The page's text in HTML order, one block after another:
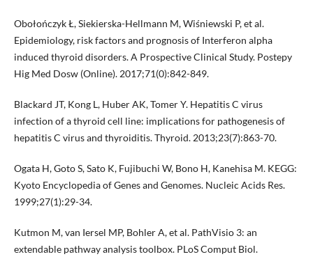
Obołończyk Ł, Siekierska-Hellmann M, Wiśniewski P, et al.
Epidemiology, risk factors and prognosis of Interferon alpha
induced thyroid disorders. A Prospective Clinical Study. Postepy
Hig Med Dosw (Online). 2017;71(0):842-849.
Blackard JT, Kong L, Huber AK, Tomer Y. Hepatitis C virus
infection of a thyroid cell line: implications for pathogenesis of
hepatitis C virus and thyroiditis. Thyroid. 2013;23(7):863-70.
Ogata H, Goto S, Sato K, Fujibuchi W, Bono H, Kanehisa M. KEGG:
Kyoto Encyclopedia of Genes and Genomes. Nucleic Acids Res.
1999;27(1):29-34.
Kutmon M, van Iersel MP, Bohler A, et al. PathVisio 3: an
extendable pathway analysis toolbox. PLoS Comput Biol.